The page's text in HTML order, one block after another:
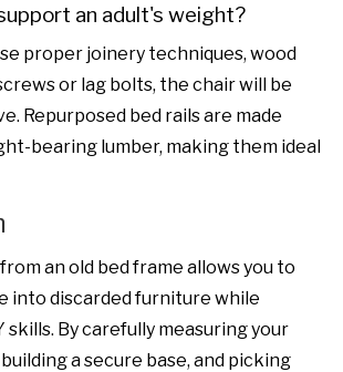
an adult's weight?
proper joinery techniques, wood
or lag bolts, the chair will be
Repurposed bed rails are made
bearing lumber, making them ideal
an old bed frame allows you to
into discarded furniture while
skills. By carefully measuring your
a secure base, and picking